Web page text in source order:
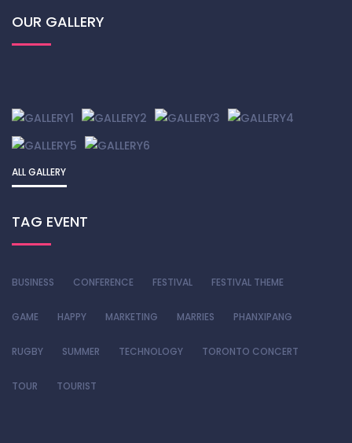
OUR GALLERY
ALL GALLERY
TAG EVENT
BUSINESS CONFERENCE FESTIVAL FESTIVAL THEME
GAME HAPPY MARKETING MARRIES PHANXIPANG
RUGBY SUMMER TECHNOLOGY TORONTO CONCERT
TOUR TOURIST